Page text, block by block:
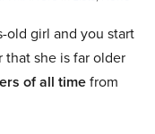
old girl and you start
she is far older
of all timefrom